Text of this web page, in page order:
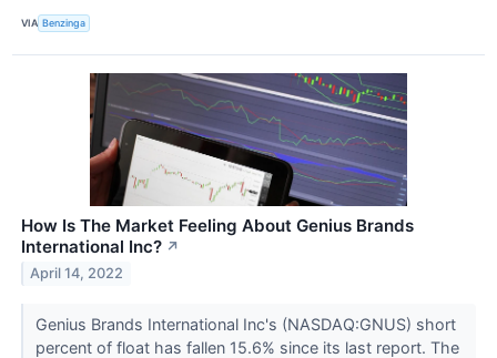
VIA Benzinga
How Is The Market Feeling About Genius Brands
International Inc? ↗
April 14, 2022
Genius Brands International Inc's (NASDAQ:GNUS) short
percent of float has fallen 15.6% since its last report. The